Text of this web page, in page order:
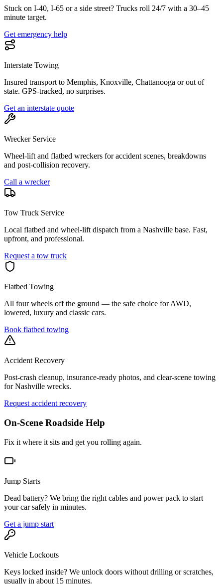
Stuck on I-40, I-65 or a side street? Trucks roll 24/7 with a 30–45
minute target.
Get emergency help
Interstate Towing
Insured transport to Memphis, Knoxville, Chattanooga or out of
state. GPS-tracked, no surprises.
Get an interstate quote
Wrecker Service
Wheel-lift and flatbed wreckers for accident scenes, breakdowns
and post-collision recovery.
Call a wrecker
Tow Truck Service
Local flatbed and wheel-lift dispatch from a Nashville base. Fast,
upfront, and professional.
Request a tow truck
Flatbed Towing
All four wheels off the ground — the safe choice for AWD,
lowered, luxury and classic cars.
Book flatbed towing
Accident Recovery
Post-crash cleanup, insurance-ready photos, and clear-scene towing
for Nashville wrecks.
Request accident recovery
On-Scene Roadside Help
Fix it where it sits and get you rolling again.
Jump Starts
Dead battery? We bring the right cables and power pack to start
your car safely in minutes.
Get a jump start
Vehicle Lockouts
Keys locked inside? We unlock doors without drilling or scratches,
usually in about 15 minutes.